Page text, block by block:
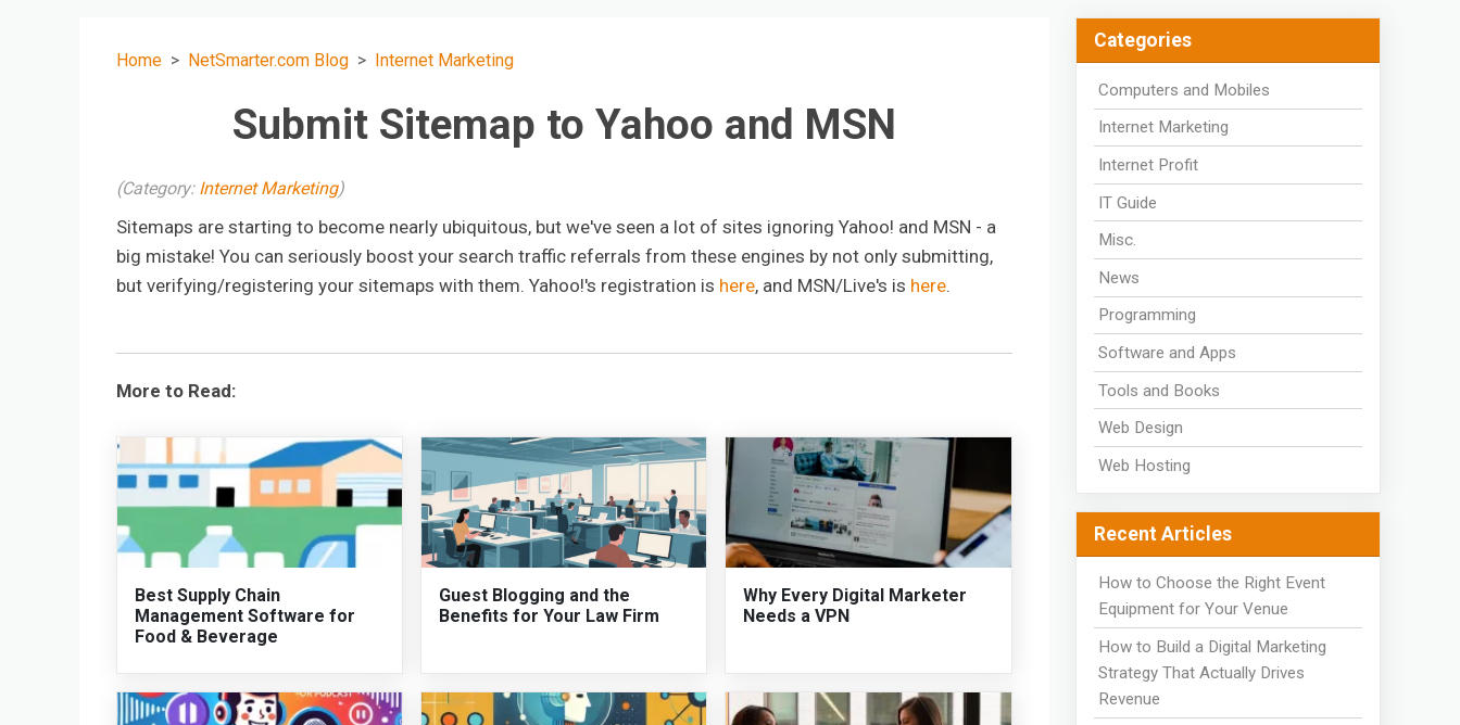
Home NetSmarter.com Blog Internet Marketing
Submit Sitemap to Yahoo and MSN
(Category: Internet Marketing)
Sitemaps are starting to become nearly ubiquitous, but we've seen a lot of sites ignoring Yahoo! and MSN - a
big mistake! You can seriously boost your search traffic referrals from these engines by not only submitting,
but verifying/registering your sitemaps with them. Yahoo!'s registration is here, and MSN/Live's is here.
More to Read:
Best Supply Chain
Management Software for
Food & Beverage
Guest Blogging and the
Benefits for Your Law Firm
Why Every Digital Marketer
Needs a VPN
Categories
Computers and Mobiles
Internet Marketing
Internet Profit
IT Guide
Misc.
News
Programming
Software and Apps
Tools and Books
Web Design
Web Hosting
Recent Articles
How to Choose the Right Event
Equipment for Your Venue
How to Build a Digital Marketing
Strategy That Actually Drives
Revenue